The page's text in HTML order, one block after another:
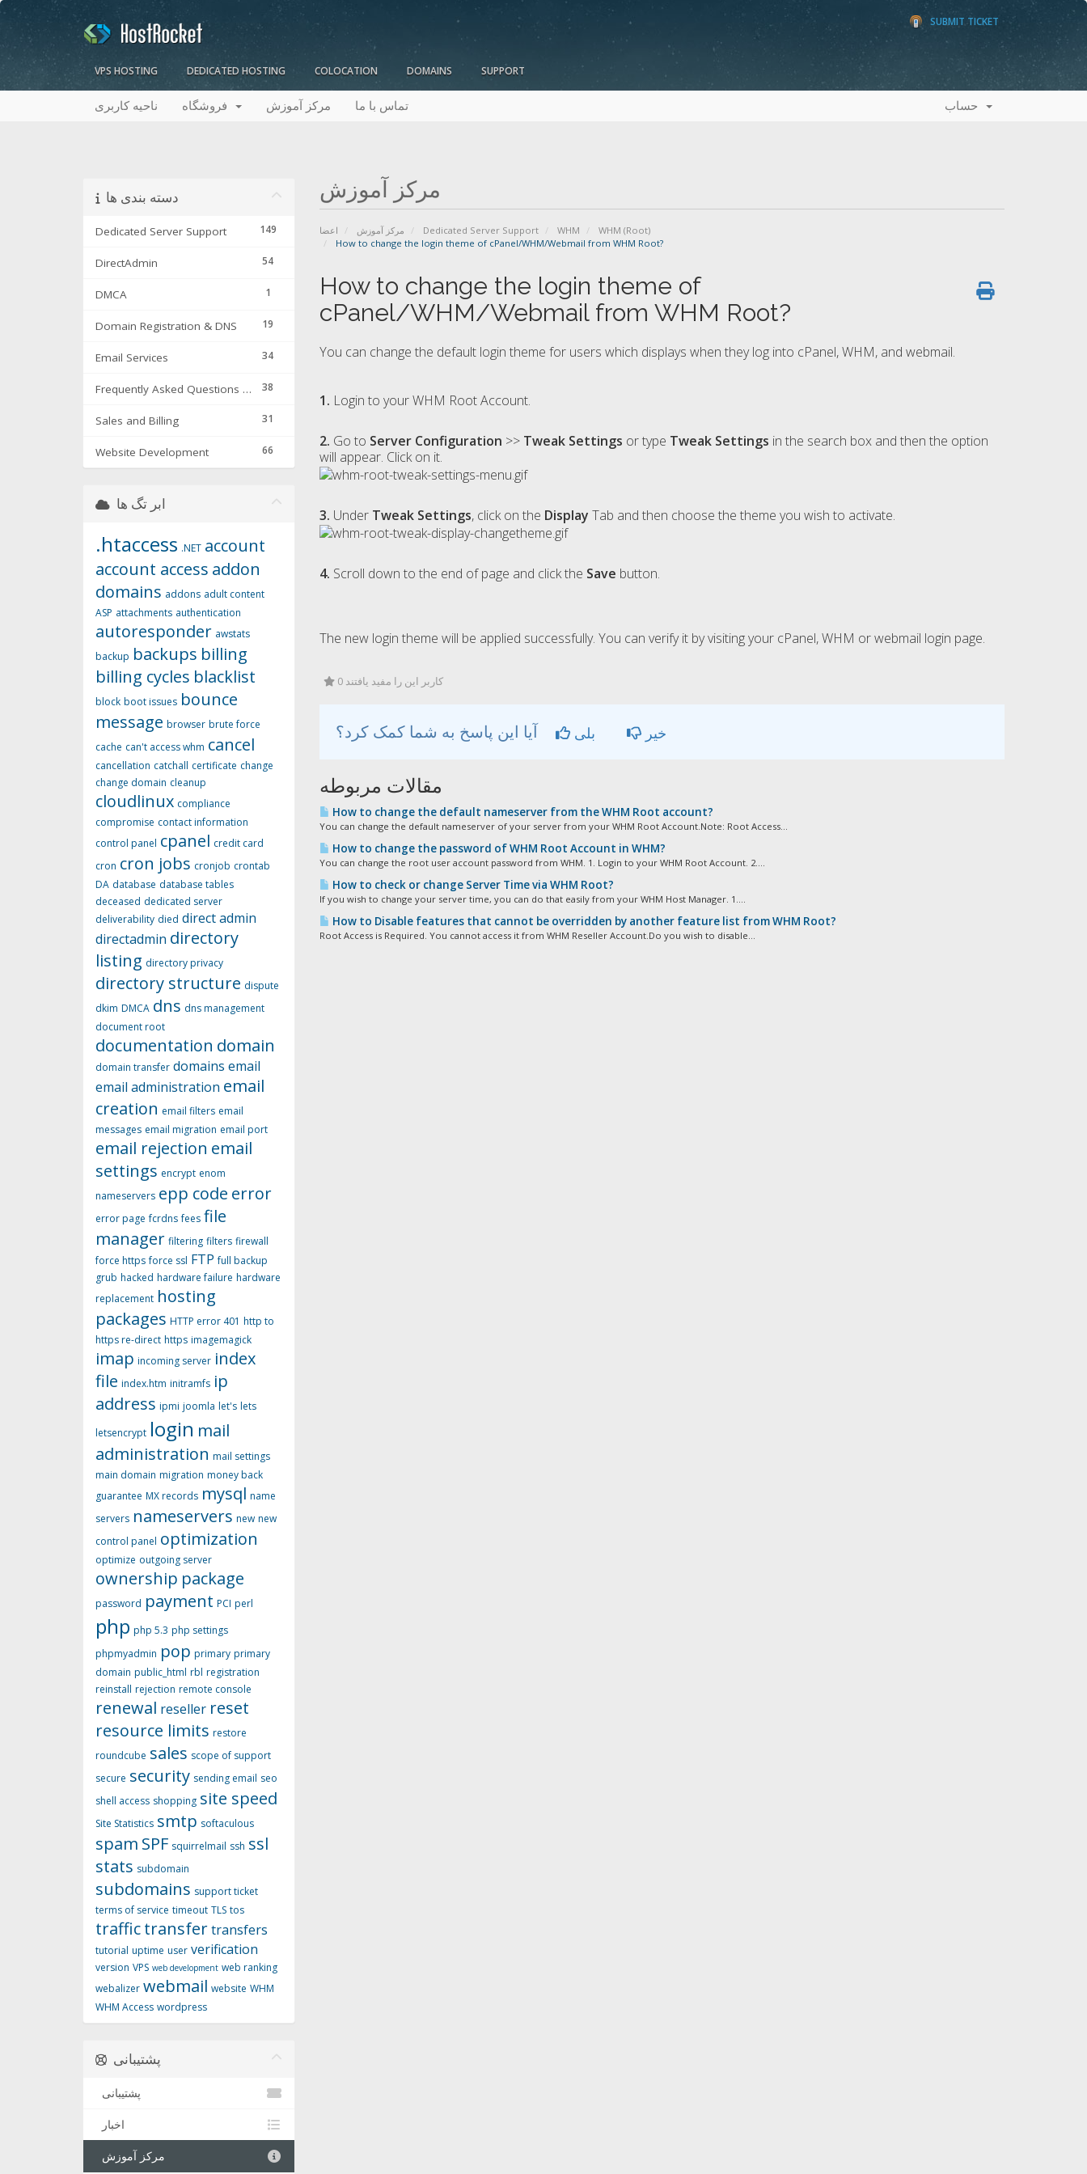
SUBMIT TICKET
VPS HOSTING DEDICATED HOSTING COLOCATION DOMAINS SUPPORT
ناحیه کاربری مرکز آموزش تماس با ما
مرکز آموزش
اعضا مرکز آموزش Dedicated Server Support WHM
WHM (Root)
How to change the login theme of cPanel/WHM/Webmail from WHM Root?
دسته بندی ها
149
Dedicated Server Support
54
DirectAdmin
1
DMCA
19
Domain Registration & DNS
34
Email Services
38
Frequently Asked Questions & Troubleshooting
31
Sales and Billing
66
Website Development
How to change the login theme of
cPanel/WHM/Webmail from WHM Root?
You can change the default login theme for users which displays when they log into cPanel, WHM, and webmail.
1. Login to your WHM Root Account.
2. Go to Server Configuration >> Tweak Settings or type Tweak Settings in the search box and then the option
will appear. Click on it.
3. Under Tweak Settings, click on the Display Tab and then choose the theme you wish to activate.
4. Scroll down to the end of page and click the Save button.
The new login theme will be applied successfully. You can verify it by visiting your cPanel, WHM or webmail login page.
0 کاربر این را مفید یافتند
آیا این پاسخ به شما کمک کرد؟ بلی خیر
مقالات مربوطه
How to change the default nameserver from the WHM Root account?
You can change the default nameserver of your server from your WHM Root Account.Note: Root Access...
How to change the password of WHM Root Account in WHM?
You can change the root user account password from WHM. 1. Login to your WHM Root Account. 2....
How to check or change Server Time via WHM Root?
If you wish to change your server time, you can do that easily from your WHM Host Manager. 1....
How to Disable features that cannot be overridden by another feature list from WHM Root?
Root Access is Required. You cannot access it from WHM Reseller Account.Do you wish to disable...
ابر تگ ها
.htaccess .NET account
account access addon
domains addons adult content
ASP attachments authentication
autoresponder awstats
backup backups billing
billing cycles blacklist
block boot issues bounce
message browser brute force
cache can't access whm cancel
cancellation catchall certificate change
change domain cleanup
cloudlinux compliance
compromise contact information
control panel cpanel credit card
cron cron jobs cronjob crontab
DA database database tables
deceased dedicated server
deliverability died direct admin
directadmin directory
listing directory privacy
directory structure dispute
dkim DMCA dns dns management
document root
documentation domain
domain transfer domains email
email administration email
creation email filters email
messages email migration email port
email rejection email
settings encrypt enom
nameservers epp code error
error page fcrdns fees file
manager filtering filters firewall
force https force ssl FTP full backup
grub hacked hardware failure hardware
replacement hosting
packages HTTP error 401 http to
https re-direct https imagemagick
imap incoming server index
file index.htm initramfs ip
address ipmi joomla let's lets
letsencrypt login mail
administration mail settings
main domain migration money back
guarantee MX records mysql name
servers nameservers new new
control panel optimization
optimize outgoing server
ownership package
password payment PCI perl
php php 5.3 php settings
phpmyadmin pop primary primary
domain public_html rbl registration
reinstall rejection remote console
renewal reseller reset
resource limits restore
roundcube sales scope of support
secure security sending email seo
shell access shopping site speed
Site Statistics smtp softaculous
spam SPF squirrelmail ssh ssl
stats subdomain
subdomains support ticket
terms of service timeout TLS tos
traffictransfertransfers
tutorial uptime user verification
version VPS web development web ranking
webalizer webmail website WHM
WHM Access wordpress
پشتیبانی
پشتیبانی
اخبار
مرکز آموزش